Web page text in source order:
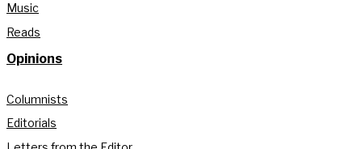
Music
Reads
Opinions
Columnists
Editorials